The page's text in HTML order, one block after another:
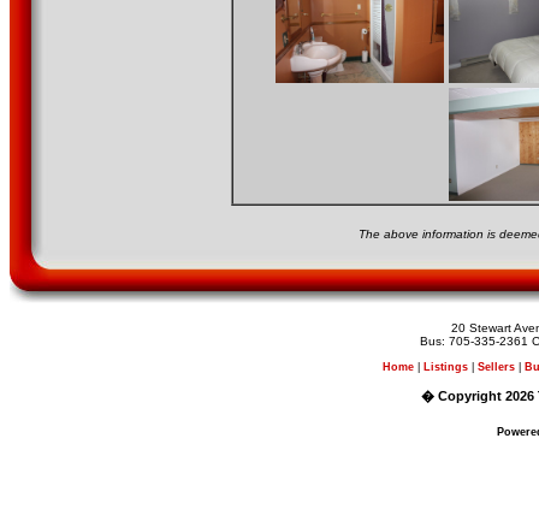
The above information is
20 Stewart
Bus: 705-335-2361
Home Listings Sellers
� Copyright 2026